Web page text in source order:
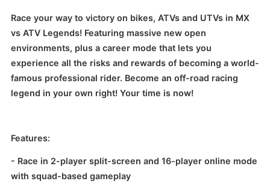
Race your way to victory on bikes, ATVs and UTVs in MX
vs ATV Legends! Featuring massive new open
environments, plus a career mode that lets you
experience all the risks and rewards of becoming a world-
famous professional rider. Become an off-road racing
legend in your own right! Your time is now!
Features:
- Race in 2-player split-screen and 16-player online mode
with squad-based gameplay